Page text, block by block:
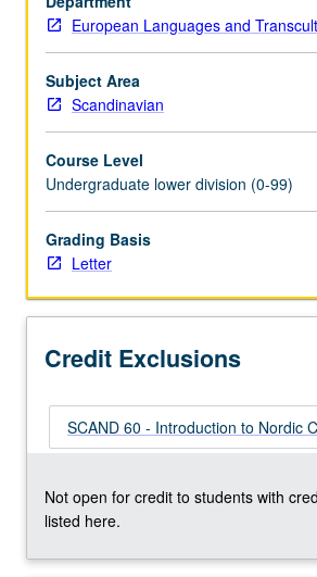
Nordic
countries,
with
emphasis
of
other
or
outsider
as
category.
of
For
more
content
the
Read
European Languages and
Subject Area
Scandinavian
Course Level
Undergraduate lower division (0-99)
Grading Basis
Letter
Credit Exclusions
SCAND 60 - Introduction to Nordic
Not open for credit to students with
listed here.